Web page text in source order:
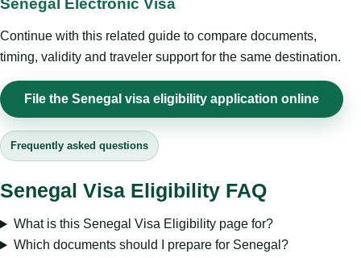
Senegal Electronic Visa
Continue with this related guide to compare documents,
timing, validity and traveler support for the same destination.
File the Senegal visa eligibility application online
Frequently asked questions
Senegal Visa Eligibility FAQ
What is this Senegal Visa Eligibility page for?
Which documents should I prepare for Senegal?